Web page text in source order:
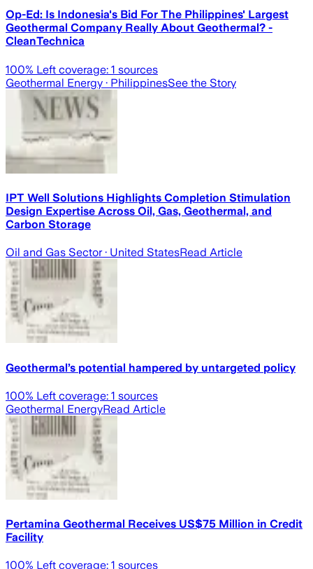
Op-Ed: Is Indonesia's Bid For The Philippines' Largest
Geothermal Company Really About Geothermal? -
CleanTechnica
100% Left coverage: 1 sources
Geothermal Energy · PhilippinesSee the Story
IPT Well Solutions Highlights Completion Stimulation
Design Expertise Across Oil, Gas, Geothermal, and
Carbon Storage
Oil and Gas Sector· United StatesRead Article
Geothermal’s potential hampered by untargeted policy
100% Left coverage: 1 sources
Geothermal EnergyRead Article
Pertamina Geothermal Receives US$75 Million in Credit
Facility
100% Left coverage: 1 sources